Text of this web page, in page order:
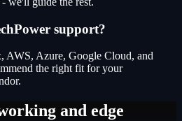
support?
AWS, Azure, Google Cloud, and
the right fit for your
and edge